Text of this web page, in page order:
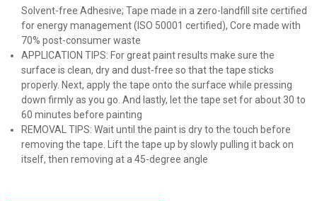
Solvent-free Adhesive; Tape made in a zero-landfill site certified
for energy management (ISO 50001 certified), Core made with
70% post-consumer waste
APPLICATION TIPS: For great paint results make sure the
surface is clean, dry and dust-free so that the tape sticks
properly. Next, apply the tape onto the surface while pressing
down firmly as you go. And lastly, let the tape set for about 30 to
60 minutes before painting
REMOVAL TIPS: Wait until the paint is dry to the touch before
removing the tape. Lift the tape up by slowly pulling it back on
itself, then removing at a 45-degree angle